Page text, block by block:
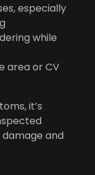
especially
while
area or CV
it’s
and